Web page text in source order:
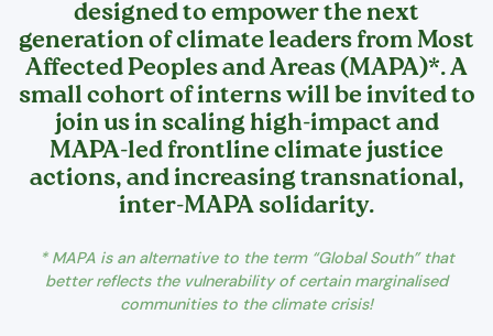
designed to empower the next
generation of climate leaders from Most
Affected Peoples and Areas (MAPA)*. A
small cohort of interns will be invited to
join us in scaling high-impact and
MAPA-led frontline climate justice
actions, and increasing transnational,
inter-MAPA solidarity.
* MAPA is an alternative to the term “Global South” that
better reflects the vulnerability of certain marginalised
communities to the climate crisis!